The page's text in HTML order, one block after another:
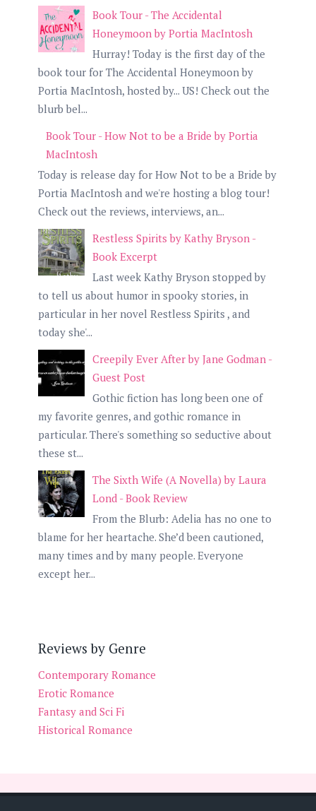
Book Tour - The Accidental
Honeymoon by Portia MacIntosh
Hurray! Today is the first day of the
book tour for The Accidental Honeymoon by
Portia MacIntosh, hosted by... US! Check out the
blurb bel...
Book Tour - How Not to be a Bride by Portia
MacIntosh
Today is release day for How Not to be a Bride by
Portia MacIntosh and we're hosting a blog tour!
Check out the reviews, interviews, an...
Restless Spirits by Kathy Bryson -
Book Excerpt
Last week Kathy Bryson stopped by
to tell us about humor in spooky stories, in
particular in her novel Restless Spirits , and
today she'...
Creepily Ever After by Jane Godman -
Guest Post
Gothic fiction has long been one of
my favorite genres, and gothic romance in
particular. There's something so seductive about
these st...
The Sixth Wife (A Novella) by Laura
Lond - Book Review
From the Blurb: Adelia has no one to
blame for her heartache. She’d been cautioned,
many times and by many people. Everyone
except her...
Reviews by Genre
Contemporary Romance
Erotic Romance
Fantasy and Sci Fi
Historical Romance